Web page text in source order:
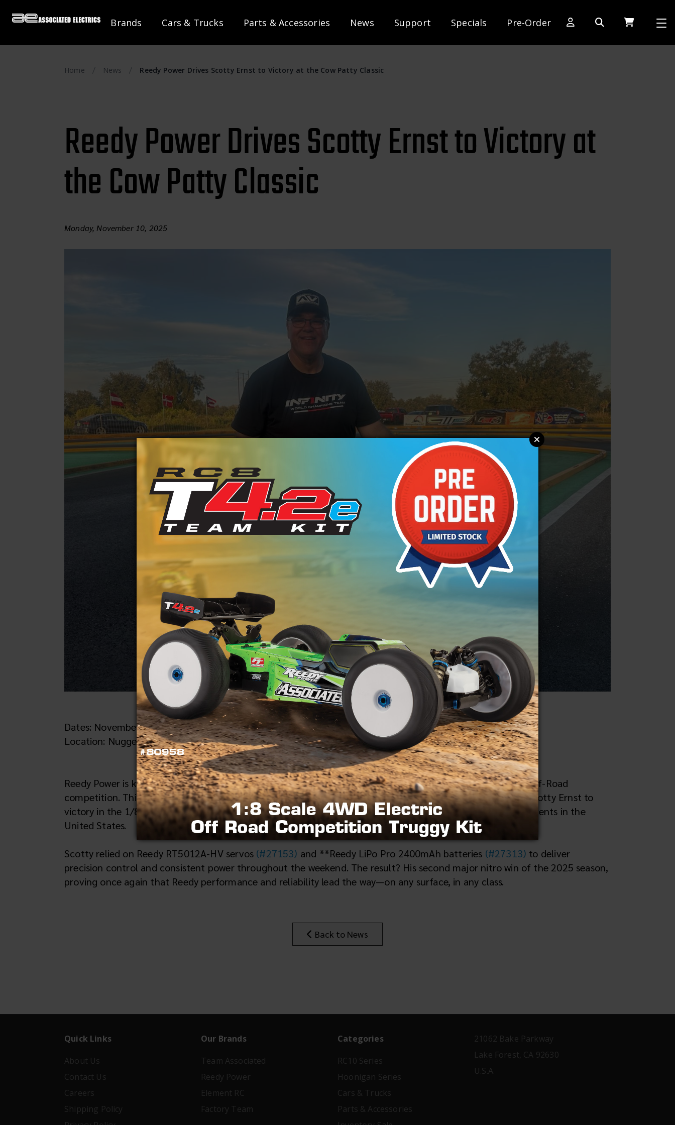
Brands Cars & Trucks Parts & Accessories News Support Specials Pre-Order
Collector Series
1:28 International Race
Instagram
Insider's Newsletter
Manuals & Setup Sheets
Site Search
Home News Reedy Power Drives Scotty Ernst to Victory at the Cow Patty Classic
Reedy Power Drives Scotty Ernst to Victory at
the Cow Patty Classic
Monday, November 10, 2025
Dates: November 6-8, 2025
Location: Nuggets Ranch Raceway – Arcadia, FL
Reedy Power is known worldwide for propelling champions to the top of the podium in both 1/10 and 1/8 Off-Road
competition. This past weekend, that winning heritage extended to the On-Road scene as Reedy powered Scotty Ernst to
victory in the 1/8 Nitro On-Road Masters class at the Cow Patty Classic—one of the premier nitro on-road events in the
United States.
Scotty relied on Reedy RT5012A-HV servos (#27153) and **Reedy LiPo Pro 2400mAh batteries (#27313) to deliver
precision control and consistent power throughout the weekend. The result? His second major nitro win of the 2025 season,
proving once again that Reedy performance and reliability lead the way—on any surface, in any class.
Back to News
Quick Links
About Us
Contact Us
Careers
Shipping Policy
Our Brands
Team Associated
Reedy Power
Element RC
Factory Team
Categories
RC10 Series
Hoonigan Series
Cars & Trucks
Parts & Accessories
21062 Bake Parkway
Lake Forest, CA 92630
U.S.A.